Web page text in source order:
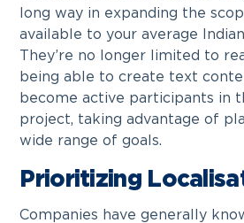
long way in expanding the
available to your average
They’re no longer limited to
being able to create text
become active participants in
project, taking advantage of
wide range of goals.
Prioritizing
Companies have generally